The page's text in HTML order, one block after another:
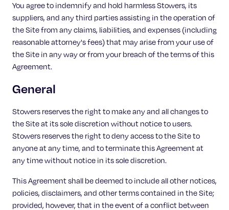
You agree to indemnify and hold harmless Stowers, its
suppliers, and any third parties assisting in the operation of
the Site from any claims, liabilities, and expenses (including
reasonable attorney's fees) that may arise from your use of
the Site in any way or from your breach of the terms of this
Agreement.
General
Stowers reserves the right to make any and all changes to
the Site at its sole discretion without notice to users.
Stowers reserves the right to deny access to the Site to
anyone at any time, and to terminate this Agreement at
any time without notice in its sole discretion.
This Agreement shall be deemed to include all other notices,
policies, disclaimers, and other terms contained in the Site;
provided, however, that in the event of a conflict between